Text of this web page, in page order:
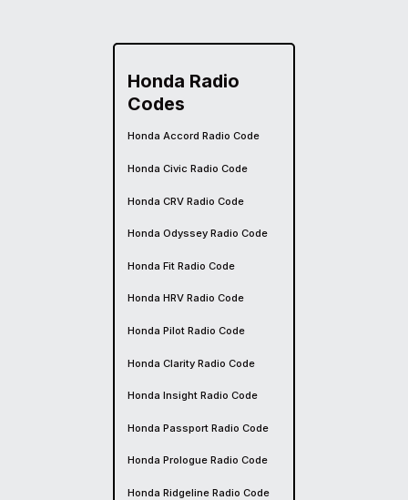
Honda Radio
Codes
Honda Accord Radio Code
Honda Civic Radio Code
Honda CRV Radio Code
Honda Odyssey Radio Code
Honda Fit Radio Code
Honda HRV Radio Code
Honda Pilot Radio Code
Honda Clarity Radio Code
Honda Insight Radio Code
Honda Passport Radio Code
Honda Prologue Radio Code
Honda Ridgeline Radio Code